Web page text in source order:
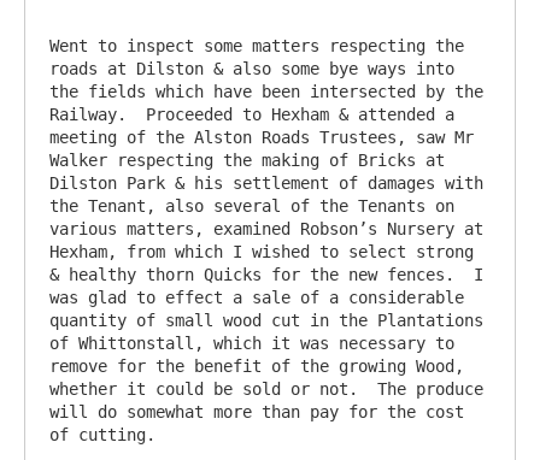
Went to inspect some matters respecting the
roads at Dilston & also some bye ways into
the fields which have been intersected by the
Railway.  Proceeded to Hexham & attended a
meeting of the Alston Roads Trustees, saw Mr
Walker respecting the making of Bricks at
Dilston Park & his settlement of damages with
the Tenant, also several of the Tenants on
various matters, examined Robson’s Nursery at
Hexham, from which I wished to select strong
& healthy thorn Quicks for the new fences.  I
was glad to effect a sale of a considerable
quantity of small wood cut in the Plantations
of Whittonstall, which it was necessary to
remove for the benefit of the growing Wood,
whether it could be sold or not.  The produce
will do somewhat more than pay for the cost